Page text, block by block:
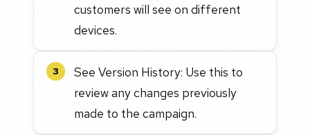
customers will see on different
devices.
3
See Version History: Use this to
review any changes previously
made to the campaign.